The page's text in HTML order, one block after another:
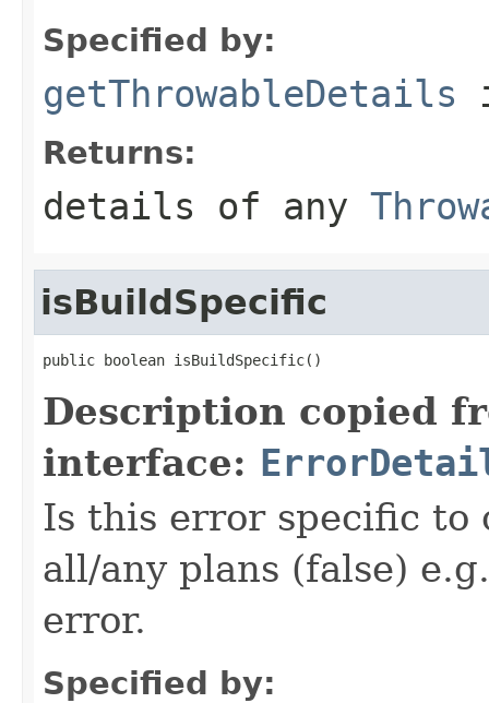
Specified by:
getThrowableDetails
Returns:
details of any
isBuildSpecific
public boolean isBuildSpecific()
Description copied
interface:
Is this error specific to
all/any plans (false)
error.
Specified by: